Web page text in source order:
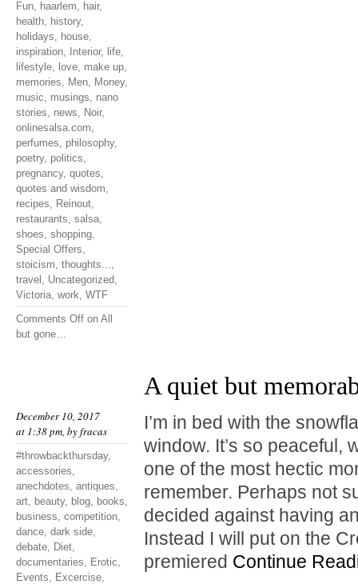
Fun, haarlem, hair,
health, history,
holidays, house,
inspiration, Interior, life,
lifestyle, love, make up,
memories, Men, Money,
music, musings, nano
stories, news, Noir,
onlinesalsa.com,
perfumes, philosophy,
poetry, politics,
pregnancy, quotes,
quotes and wisdom,
recipes, Reinout,
restaurants, salsa,
shoes, shopping,
Special Offers,
stoicism, thoughts...,
travel , Uncategorized,
Victoria, work, WTF
Comments Off on All
but gone…
December 10, 2017
at 1:38 pm, byfracas
#throwbackthursday,
accessories,
anechdotes, antiques,
art, beauty, blog, books,
business, competition,
dance, dark side,
debate, Diet,
documentaries, Erotic,
Events, Excercise,
A quiet but
I’m in bed with the
window. It’s so peaceful,
one of the most hectic
remember. Perhaps not
decided against having
Instead I will put on the
premiered Continue